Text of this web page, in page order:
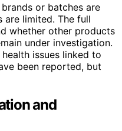
or batches are
are limited. The full
whether other products
under investigation.
issues linked to
been reported, but
and